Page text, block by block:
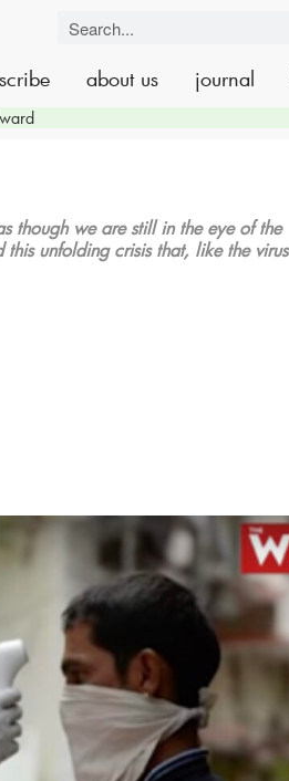
about us journal
though we are still in the eye of the
this unfolding crisis that, like the virus